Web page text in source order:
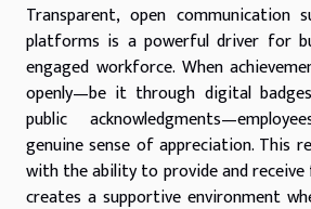
Transparent, open communication
platforms is a powerful driver for
engaged workforce. When
openly—be it through digital
public
genuine sense of appreciation. This
with the ability to provide and receive
creates a supportive environment